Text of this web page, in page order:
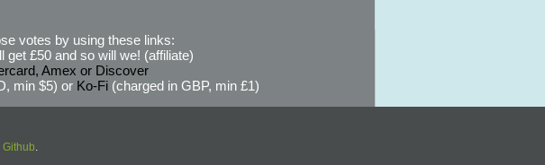
votes by using these links:
£50 and so will we! (affiliate)
Amex or Discover
min $5) or Ko-Fi(charged in GBP, min £1)
.